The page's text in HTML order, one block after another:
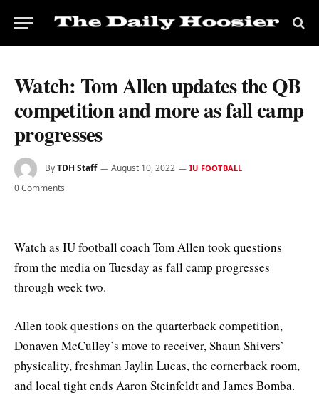
Watch: Tom Allen updates the QB
competition and more as fall camp
progresses
ByTDH Staff August 10, 2022 IU FOOTBALL
0 Comments
Watch as IU football coach Tom Allen took questions
from the media on Tuesday as fall camp progresses
through week two.
Allen took questions on the quarterback competition,
Donaven McCulley’s move to receiver, Shaun Shivers’
physicality, freshman Jaylin Lucas, the cornerback room,
and local tight ends Aaron Steinfeldt and James Bomba.